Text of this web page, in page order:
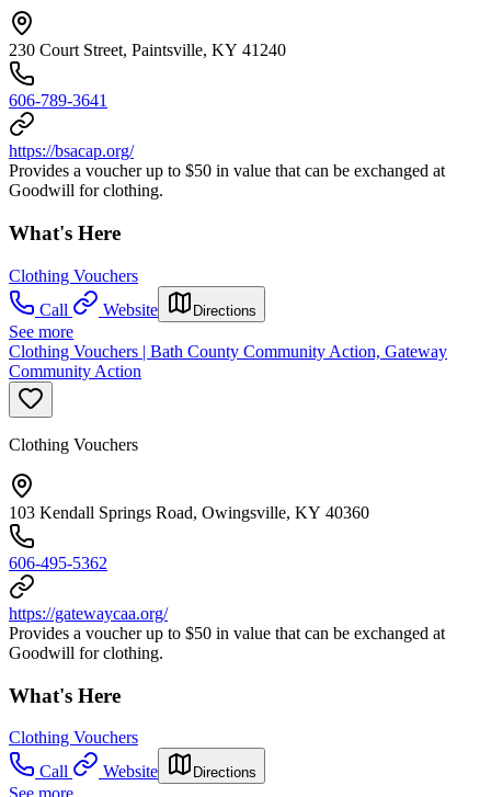
230 Court Street, Paintsville, KY 41240
606-789-3641
https://bsacap.org/
Provides a voucher up to $50 in value that can be exchanged at
Goodwill for clothing.
What's Here
Clothing Vouchers
Call
Website Directions
See more
Clothing Vouchers | Bath County Community Action, Gateway
Community Action
Clothing Vouchers
103 Kendall Springs Road, Owingsville, KY 40360
606-495-5362
https://gatewaycaa.org/
Provides a voucher up to $50 in value that can be exchanged at
Goodwill for clothing.
What's Here
Clothing Vouchers
Call
Website Directions